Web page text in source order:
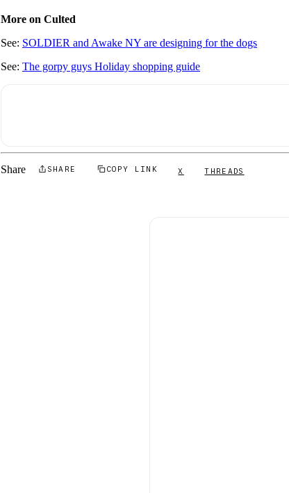
More on Culted
See: SOLDIER and Awake NY are designing for the dogs
See: The gorpy guys Holiday shopping guide
Share SHARE COPY LINK X THREADS